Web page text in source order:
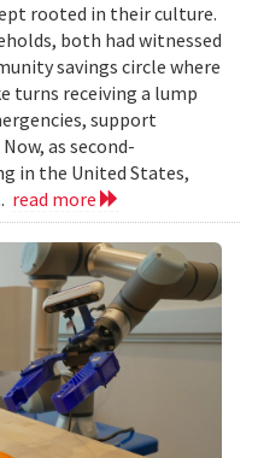
rooted in their culture.
both had witnessed
savings circle where
turns receiving a lump
support
as second-
in the United States,
read more